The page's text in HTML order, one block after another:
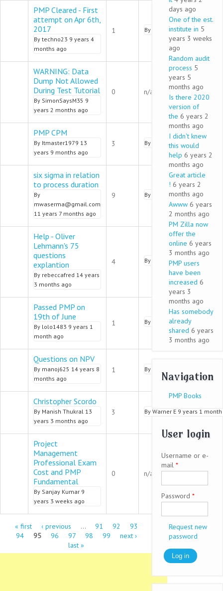
Normal topic
PMP Cleared - First
attempt on Apr 6th,
2017
By techno23 9 years 4
months ago
1 By admin9 years 3 months
Normal topic
WARNING: Data
Dump Not Allowed
During Test Tutorial
By SimonSaysM35 9
years 2 months ago
0 n/a
Normal topic
PMP CPM
By Itmaster1979 13
years 9 months ago
3 By pmalik9 years 2 months
Normal topic
six sigma in relation
to process duration
By
mwaserma@gmail.com
11 years 7 months ago
9 By pmalik9 years 2 months
Normal topic
Help - Oliver
Lehmann's 75
questions
explantion
By rebeccafred 14 years
3 months ago
4 By pmalik9 years 2 months
Normal topic
Passed PMP on
19th of June
By lolo1483 9 years 1
month ago
1 By Ashlyn9 years 1 month
Normal topic
Questions on NPV
By manoj625 14 years 8
months ago
1 By
Normal topic
Christopher Scordo
By Manish Thukral 13
years 3 months ago
3 By Warner E 9 years 1
Normal topic
Project
Management
Professional Exam
Cost and PMP
Fundamental
By Sanjay Kumar 9
years 3 weeks ago
0 n/a
Pages
« first ‹ previous … 91 92
93
94
95 96 97 98 99
next ›
last »
days ago
One of the est.
institute in 5
years 3 weeks
ago
Random audit
process 5
years 5
months ago
Is there 2020
version of
the 6 years 2
months ago
I didn't knew
this would
help 6 years 2
months ago
Great article
! 6 years 2
months ago
Awww 6 years
2 months ago
PM Zilla now
offer the
online 6 years
3 months ago
PMP users
have been
increased 6
years 3
months ago
Has somebody
already
shared 6 years
3 months ago
Navigation
PMP Books
User login
Username or e-
mail *
Password *
Request new
password